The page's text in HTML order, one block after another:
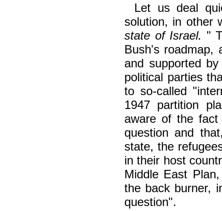
Let us deal
solution, in other
state of Israel. "
Bush's roadmap,
and supported
political parties
to so-called
1947 partition
aware of the
question and
state, the
in their host
Middle East
the back burner,
question".